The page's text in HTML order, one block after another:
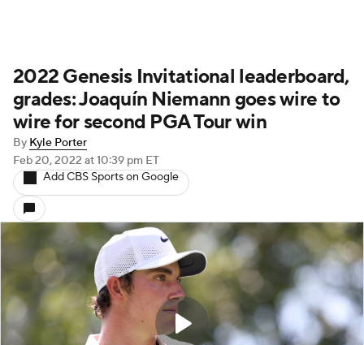
2022 Genesis Invitational leaderboard,
grades: Joaquín Niemann goes wire to
wire for second PGA Tour win
By Kyle Porter
Feb 20, 2022 at 10:39 pm ET
Add CBS Sports on Google